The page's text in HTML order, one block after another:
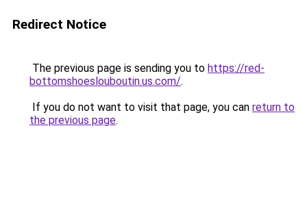
Redirect Notice
The previous page is sending you to https://red-
bottomshoeslouboutin.us.com/.
If you do not want to visit that page, you can return to
the previous page.